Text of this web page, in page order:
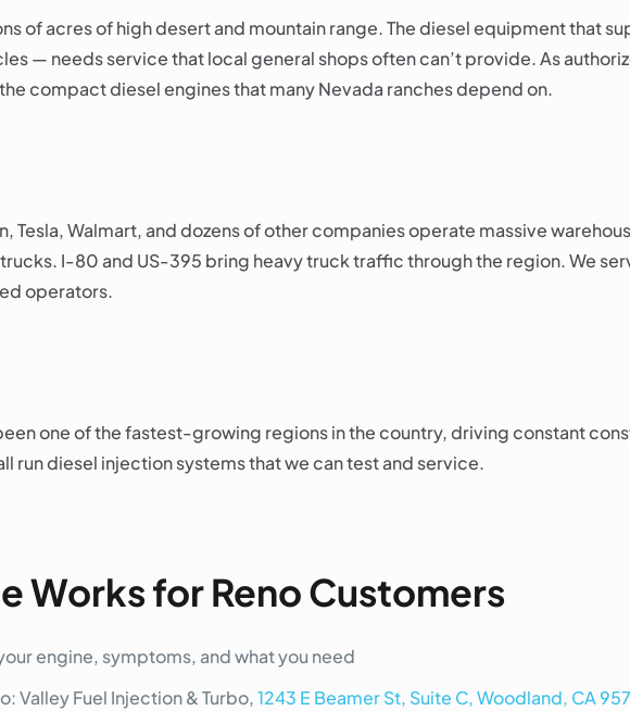
of acres of high desert and mountain range. The diesel equipment that
— needs service that local general shops often can’t provide. As
compact diesel engines that many Nevada ranches depend on.
Tesla, Walmart, and dozens of other companies operate massive
I-80 and US-395 bring heavy truck traffic through the region. We
operators.
one of the fastest-growing regions in the country, driving constant
run diesel injection systems that we can test and service.
Works for Reno Customers
engine, symptoms, and what you need
Valley Fuel Injection & Turbo,1243 E Beamer St, Suite C, Woodland, CA